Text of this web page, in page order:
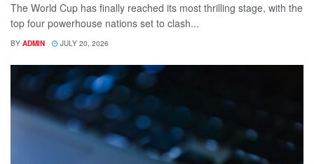
The World Cup has finally reached its most thrilling stage, with the
top four powerhouse nations set to clash...
BY ADMIN JULY 20, 2026